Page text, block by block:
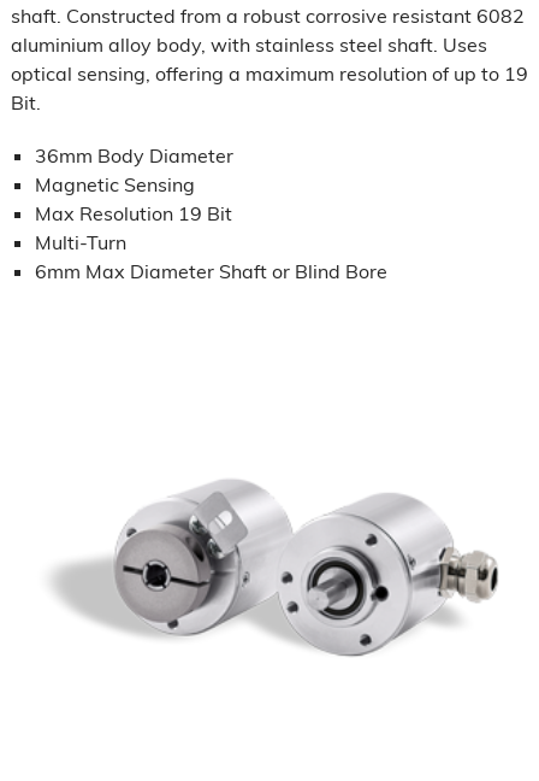
shaft. Constructed from a robust corrosive resistant 6082
aluminium alloy body, with stainless steel shaft. Uses
optical sensing, offering a maximum resolution of up to 19
Bit.
36mm Body Diameter
Magnetic Sensing
Max Resolution 19 Bit
Multi-Turn
6mm Max Diameter Shaft or Blind Bore